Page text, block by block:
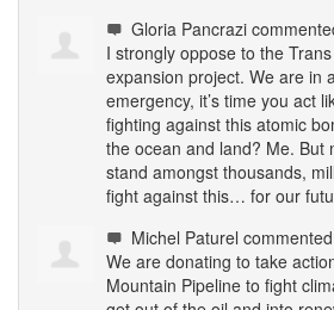
Gloria Pancrazi
I strongly oppose to the
expansion project. We are in
emergency, it’s time you act
fighting against this atomic
the ocean and land? Me. But
stand amongst thousands,
fight against this… for our
Michel Paturel commented
We are donating to take
Mountain Pipeline to fight